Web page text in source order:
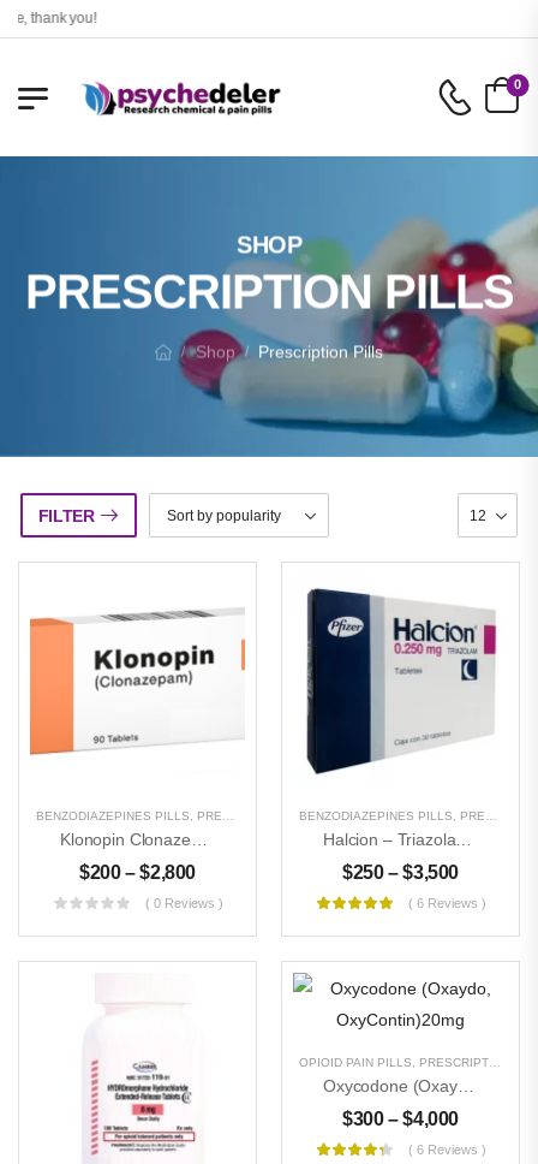
thank you!
0
SHOP
PRESCRIPTION PILLS
/ Shop / Prescription Pills
FILTER
BENZODIAZEPINES PILLS PRESCRIPTION PILLS ,UNCATEGORIZED
$200 – $2,800
( 0 Reviews )
BENZODIAZEPINES PILLS PRESCRIPTION PILLS
$250 – $3,500
( 6 Reviews )
OPIOID PAIN PILLS PRESCRIPTION PILLS
Oxycodone (Oxaydo, OxyContin)20mg
$300 – $4,000
( 6 Reviews )